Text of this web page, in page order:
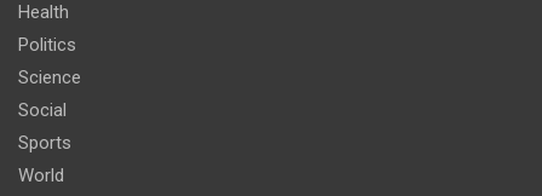
Health
Politics
Science
Social
Sports
World